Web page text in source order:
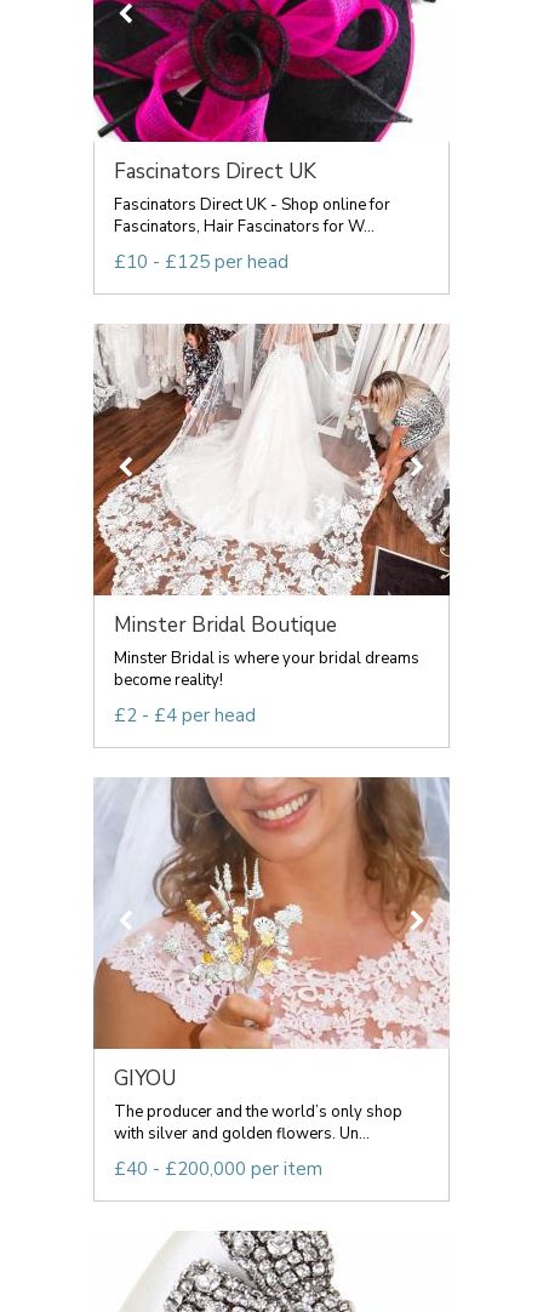
Fascinators Direct UK
Fascinators Direct UK - Shop online for
Fascinators, Hair Fascinators for W...
£10 - £125 per head
Minster Bridal Boutique
Minster Bridal is where your bridal dreams
become reality!
£2 - £4 per head
GIYOU
The producer and the world’s only shop
with silver and golden flowers. Un...
£40 - £200,000 per item